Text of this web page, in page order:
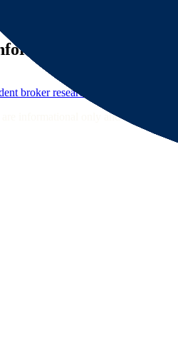
brokers in the current comparison
broker research
informational only and not